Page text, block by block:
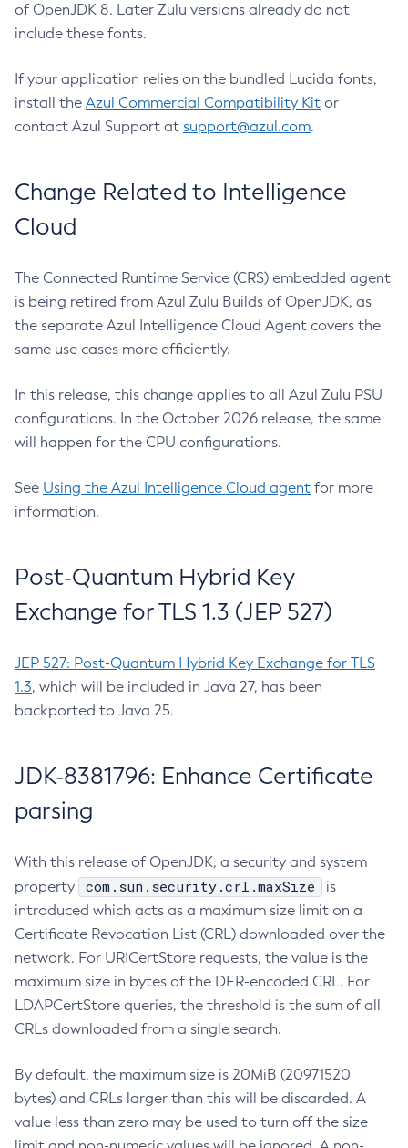
of OpenJDK 8. Later Zulu versions already do not
include these fonts.
If your application relies on the bundled Lucida fonts,
install the Azul Commercial Compatibility Kit or
contact Azul Support at support@azul.com.
Change Related to Intelligence
Cloud
The Connected Runtime Service (CRS) embedded agent
is being retired from Azul Zulu Builds of OpenJDK, as
the separate Azul Intelligence Cloud Agent covers the
same use cases more efficiently.
In this release, this change applies to all Azul Zulu PSU
configurations. In the October 2026 release, the same
will happen for the CPU configurations.
See Using the Azul Intelligence Cloud agent for more
information.
Post-Quantum Hybrid Key
Exchange for TLS 1.3 (JEP 527)
JEP 527: Post-Quantum Hybrid Key Exchange for TLS
1.3, which will be included in Java 27, has been
backported to Java 25.
JDK-8381796: Enhance Certificate
parsing
With this release of OpenJDK, a security and system
property
com.sun.security.crl.maxSize
is
introduced which acts as a maximum size limit on a
Certificate Revocation List (CRL) downloaded over the
network. For URICertStore requests, the value is the
maximum size in bytes of the DER-encoded CRL. For
LDAPCertStore queries, the threshold is the sum of all
CRLs downloaded from a single search.
By default, the maximum size is 20MiB (20971520
bytes) and CRLs larger than this will be discarded. A
value less than zero may be used to turn off the size